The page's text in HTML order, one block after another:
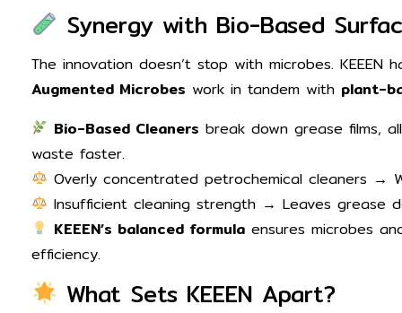
Synergy with Bio-Based
The innovation doesn’t stop with microbes.
Augmented Microbes work in tandem with plant-
Bio-Based Cleaners break down grease films,
waste faster.
Overly concentrated petrochemical cleaners →
Insufficient cleaning strength → Leaves grease
KEEEN’s balanced formula ensures microbes
efficiency.
What Sets KEEEN Apart?